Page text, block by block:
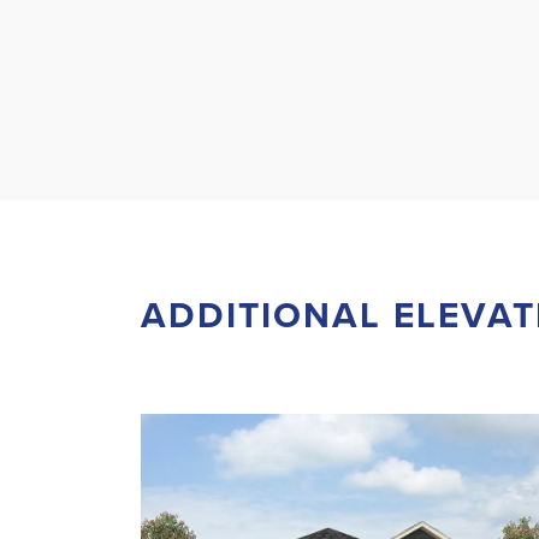
ADDITIONAL